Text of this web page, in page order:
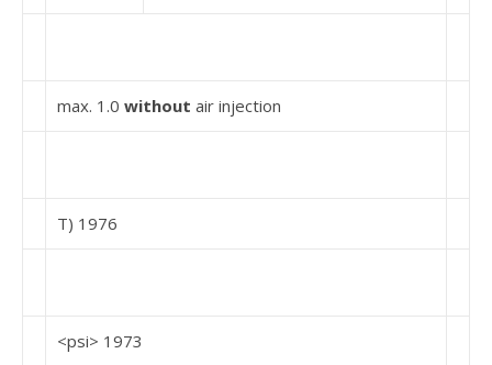
max. 1.0 without air injection
T) 1976
<psi> 1973